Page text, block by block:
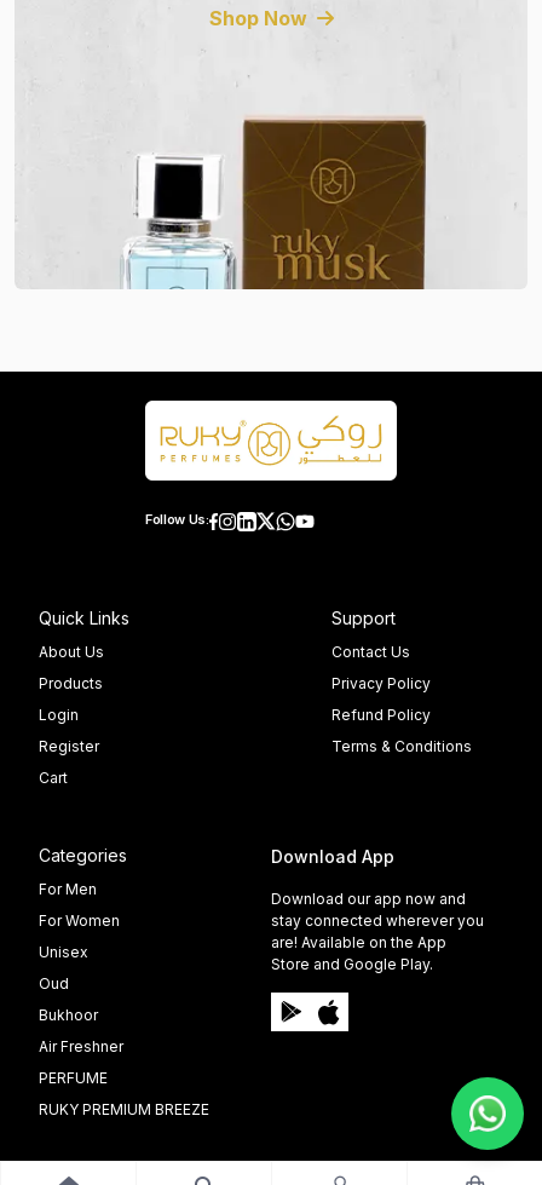
Shop Now
Follow Us:
Quick Links
About Us
Products
Login
Register
Cart
Support
Contact Us
Privacy Policy
Refund Policy
Terms & Conditions
Categories
For Men
For Women
Unisex
Oud
Bukhoor
Air Freshner
PERFUME
RUKY PREMIUM BREEZE
Download App
Download our app now and
stay connected wherever you
are! Available on the App
Store and Google Play.